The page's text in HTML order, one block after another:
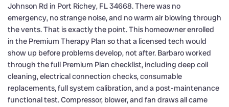
Johnson Rd in Port Richey, FL 34668. There was no
emergency, no strange noise, and no warm air blowing through
the vents. That is exactly the point. This homeowner enrolled
in the Premium Therapy Plan so that a licensed tech would
show up before problems develop, not after. Barbaro worked
through the full Premium Plan checklist, including deep coil
cleaning, electrical connection checks, consumable
replacements, full system calibration, and a post-maintenance
functional test. Compressor, blower, and fan draws all came